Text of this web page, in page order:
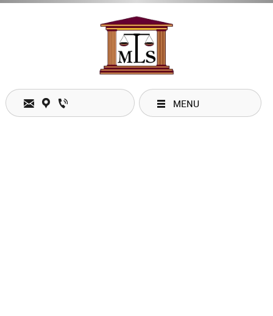
Email:
mobilitylegal@shaw.ca
Location: #132 - 328 Wale Road, Victoria, BC V9B 0J8
MENU